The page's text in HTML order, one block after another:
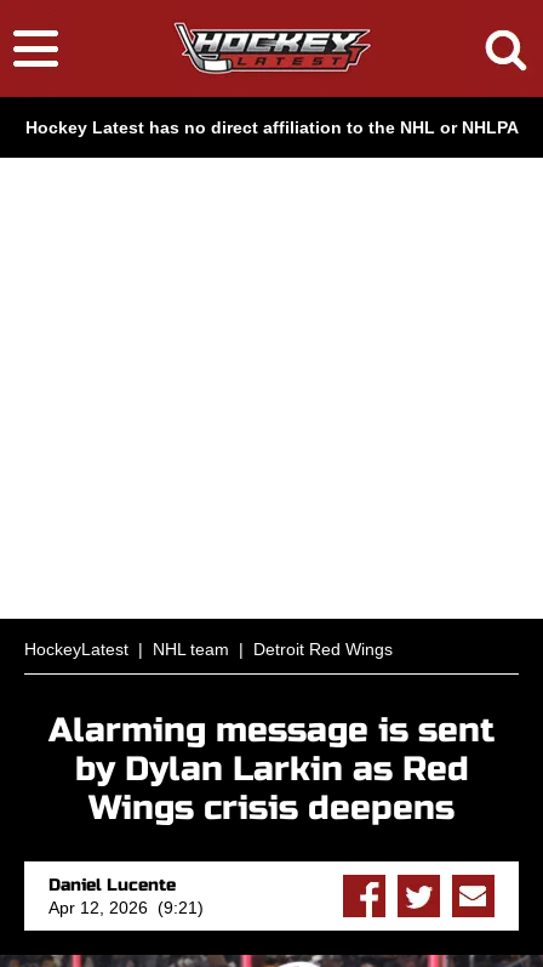
Hockey Latest has no direct affiliation to the NHL or NHLPA
HockeyLatest | NHL team | Detroit Red Wings
Alarming message is sent
by Dylan Larkin as Red
Wings crisis deepens
Daniel Lucente
Apr 12, 2026 (9:21)